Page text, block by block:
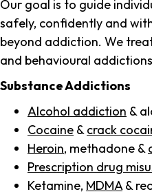
Our goal is to guide
safely, confidently and
beyond addiction. We
and behavioural
Substance Addictions
Alcohol addiction &
Cocaine & crack
Heroin, methadone &
Prescription drug
Ketamine, MDMA &